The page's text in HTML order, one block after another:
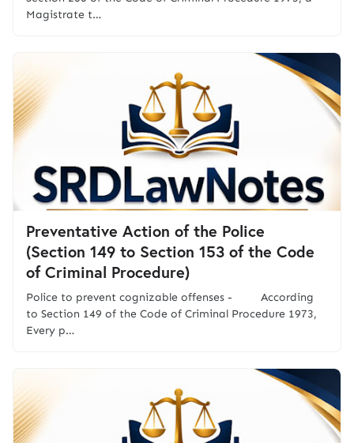
Magistrate t…
Preventative Action of the Police
(Section 149 to Section 153 of the Code
of Criminal Procedure)
Police to prevent cognizable offenses - According
to Section 149 of the Code of Criminal Procedure 1973,
Every p…